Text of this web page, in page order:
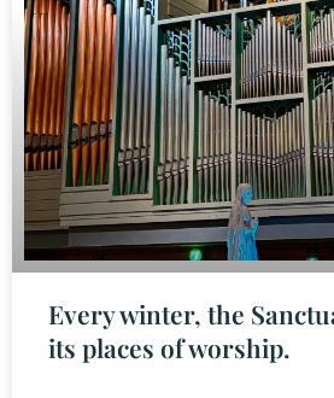
Every winter, the
its places of worship.